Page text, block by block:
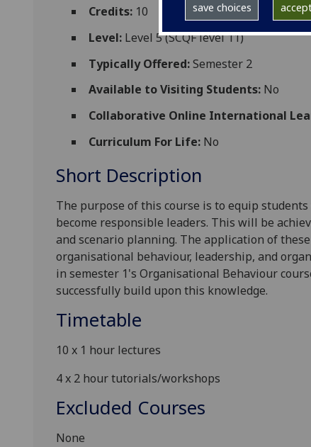
save choices
Credits: 10
Level: Level 5 (SCQF level 11)
Typically Offered:Semester 2
Available to Visiting Students: No
Collaborative Online International
Curriculum For Life: No
Short Description
The purpose of this course is to equip
become responsible leaders. This will be
and scenario planning. The application of
organisational behaviour, leadership, and
in semester 1's Organisational Behaviour
successfully build upon this knowledge.
Timetable
10 x 1 hour lectures
4 x 2 hour tutorials/workshops
Excluded Courses
None